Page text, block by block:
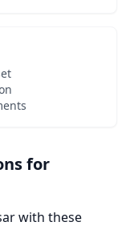
for
with these